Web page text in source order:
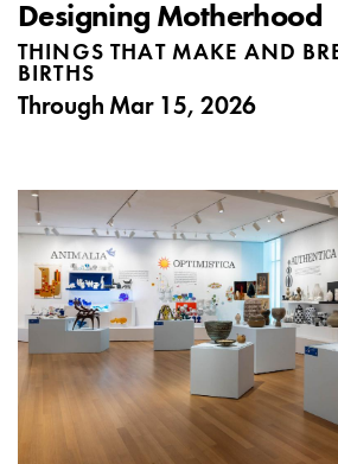
Designing Motherhood
THINGS THAT MAKE AND
BIRTHS
Through Mar 15, 2026